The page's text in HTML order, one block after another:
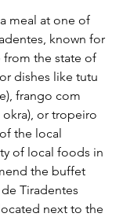
meal at one of
known for
from the state of
dishes like tutu
frango com
or tropeiro
the local
of local foods in
the buffet
Tiradentes
next to the